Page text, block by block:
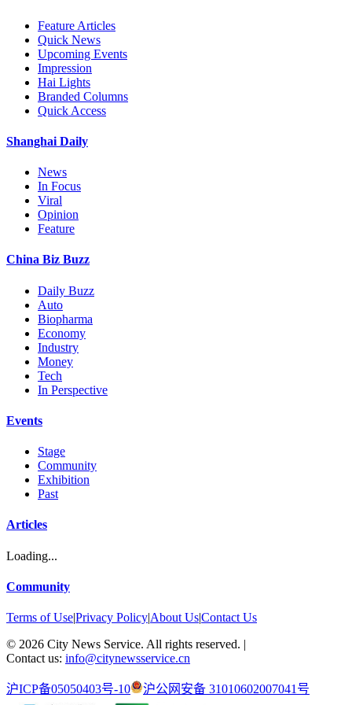
Feature Articles
Quick News
Upcoming Events
Impression
Hai Lights
Branded Columns
Quick Access
Shanghai Daily
News
In Focus
Viral
Opinion
Feature
China Biz Buzz
Daily Buzz
Auto
Biopharma
Economy
Industry
Money
Tech
In Perspective
Events
Stage
Community
Exhibition
Past
Articles
Loading...
Community
Terms of Use|Privacy Policy|About Us|Contact Us
© 2026 City News Service. All rights reserved. |
Contact us: info@citynewsservice.cn
沪ICP备05050403号-10 沪公网安备 31010602007041号